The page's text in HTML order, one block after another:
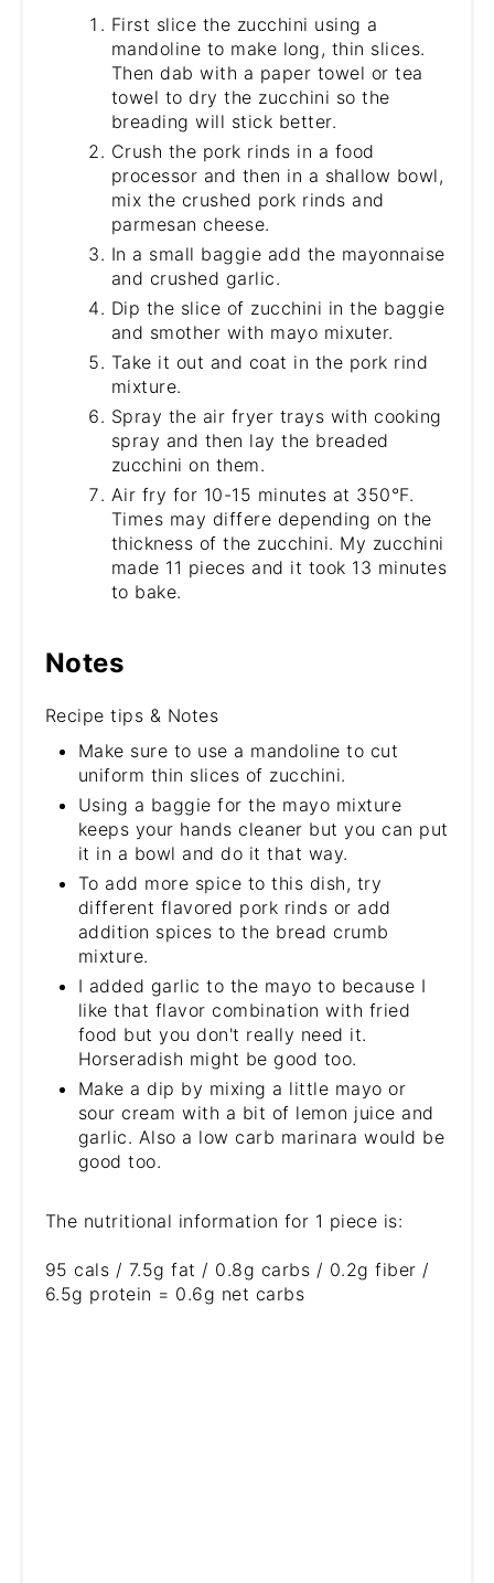
First slice the zucchini using a
mandoline to make long, thin slices.
Then dab with a paper towel or tea
towel to dry the zucchini so the
breading will stick better.
Crush the pork rinds in a food
processor and then in a shallow bowl,
mix the crushed pork rinds and
parmesan cheese.
In a small baggie add the mayonnaise
and crushed garlic.
Dip the slice of zucchini in the baggie
and smother with mayo mixuter.
Take it out and coat in the pork rind
mixture.
Spray the air fryer trays with cooking
spray and then lay the breaded
zucchini on them.
Air fry for 10-15 minutes at 350°F.
Times may differe depending on the
thickness of the zucchini. My zucchini
made 11 pieces and it took 13 minutes
to bake.
Notes
Recipe tips & Notes
Make sure to use a mandoline to cut
uniform thin slices of zucchini.
Using a baggie for the mayo mixture
keeps your hands cleaner but you can put
it in a bowl and do it that way.
To add more spice to this dish, try
different flavored pork rinds or add
addition spices to the bread crumb
mixture.
I added garlic to the mayo to because I
like that flavor combination with fried
food but you don't really need it.
Horseradish might be good too.
Make a dip by mixing a little mayo or
sour cream with a bit of lemon juice and
garlic. Also a low carb marinara would be
good too.
The nutritional information for 1 piece is:
95 cals / 7.5g fat / 0.8g carbs / 0.2g fiber /
6.5g protein = 0.6g net carbs